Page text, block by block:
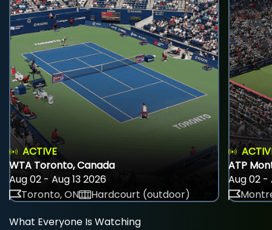
ACTIVE
WTA Toronto, Canada
Aug 02 - Aug 13 2026
Toronto, ON
Hardcourt (outdoor)
ATP
Aug 02 -
What Everyone Is Watching